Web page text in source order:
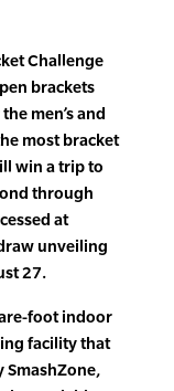
Challenge
brackets
men’s and
most bracket
win a trip to
through
at
unveiling
27.
foot indoor
facility that